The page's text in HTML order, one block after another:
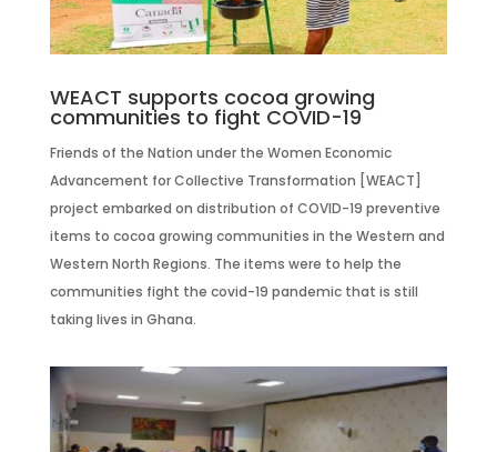
WEACT supports cocoa growing
communities to fight COVID-19
Friends of the Nation under the Women Economic
Advancement for Collective Transformation [WEACT]
project embarked on distribution of COVID-19 preventive
items to cocoa growing communities in the Western and
Western North Regions. The items were to help the
communities fight the covid-19 pandemic that is still
taking lives in Ghana.